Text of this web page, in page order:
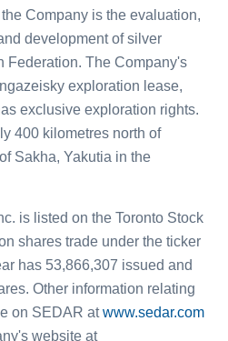
Company is the evaluation,
development of silver
Federation. The Company's
exploration lease,
exclusive exploration rights.
400 kilometres north of
of Sakha, Yakutia in the
is listed on the Toronto Stock
shares trade under the ticker
has 53,866,307 issued and
Other information relating
on SEDAR atwww.sedar.com
website at